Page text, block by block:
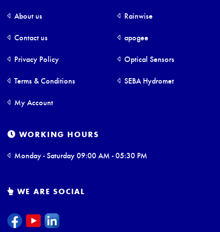
About us
Contact us
Privacy Policy
Terms & Conditions
My Account
Rainwise
apogee
Optical Sensors
SEBA Hydromet
WORKING HOURS
Monday - Saturday 09:00 AM - 05:30 PM
WE ARE SOCIAL